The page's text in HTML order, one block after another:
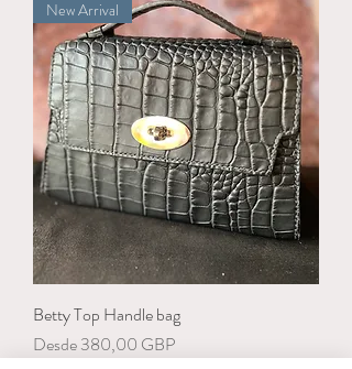
New Arrival
Betty Top Handle bag
Desde380,00 GBP
Precio de oferta